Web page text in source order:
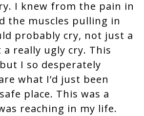
I knew from the pain in
the muscles pulling in
probably cry, not just a
really ugly cry. This
I so desperately
what I’d just been
place. This was a
reaching in my life.